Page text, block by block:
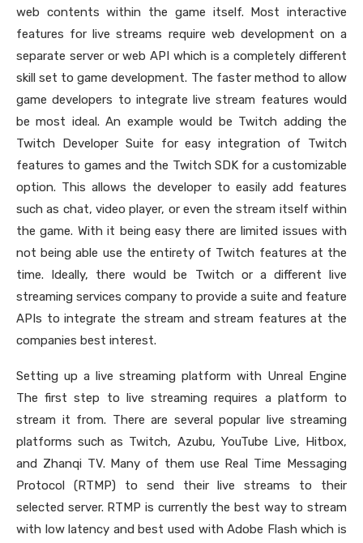
web contents within the game itself. Most interactive
features for live streams require web development on a
separate server or web API which is a completely different
skill set to game development. The faster method to allow
game developers to integrate live stream features would
be most ideal. An example would be Twitch adding the
Twitch Developer Suite for easy integration of Twitch
features to games and the Twitch SDK for a customizable
option. This allows the developer to easily add features
such as chat, video player, or even the stream itself within
the game. With it being easy there are limited issues with
not being able use the entirety of Twitch features at the
time. Ideally, there would be Twitch or a different live
streaming services company to provide a suite and feature
APIs to integrate the stream and stream features at the
companies best interest.
Setting up a live streaming platform with Unreal Engine
The first step to live streaming requires a platform to
stream it from. There are several popular live streaming
platforms such as Twitch, Azubu, YouTube Live, Hitbox,
and Zhanqi TV. Many of them use Real Time Messaging
Protocol (RTMP) to send their live streams to their
selected server. RTMP is currently the best way to stream
with low latency and best used with Adobe Flash which is